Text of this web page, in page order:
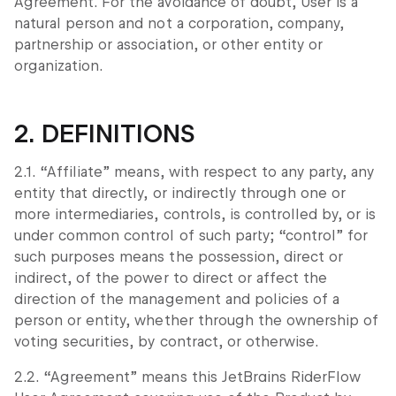
natural person and not a corporation, company,
partnership or association, or other entity or
organization.
2. DEFINITIONS
2.1. “Affiliate” means, with respect to any party, any
entity that directly, or indirectly through one or
more intermediaries, controls, is controlled by, or is
under common control of such party; “control” for
such purposes means the possession, direct or
indirect, of the power to direct or affect the
direction of the management and policies of a
person or entity, whether through the ownership of
voting securities, by contract, or otherwise.
2.2. “Agreement” means this JetBrains RiderFlow